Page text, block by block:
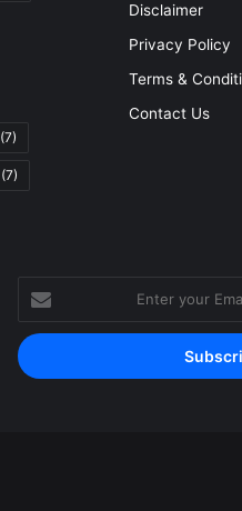
(7)
(7)
Disclaimer
Privacy Policy
Terms &
Contact Us
Enter
your
Email
address